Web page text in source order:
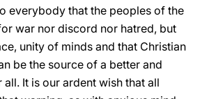
everybody that the peoples of the
war nor discord nor hatred, but
unity of minds and that Christian
be the source of a better and
It is our ardent wish that all